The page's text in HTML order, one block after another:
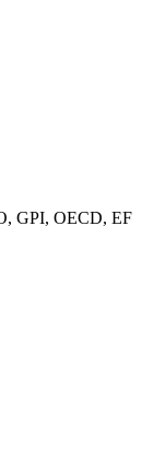
GPI, OECD, EF